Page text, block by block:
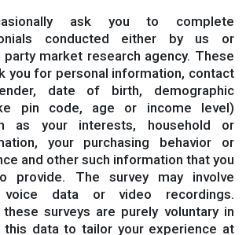
ask you to complete
conducted either by us or
market research agency. These
you for personal information, contact
date of birth, demographic
pin code, age or income level)
as your interests, household or
your purchasing behavior or
and other such information that you
provide. The survey may involve
data or video recordings.
surveys are purely voluntary in
this data to tailor your experience at